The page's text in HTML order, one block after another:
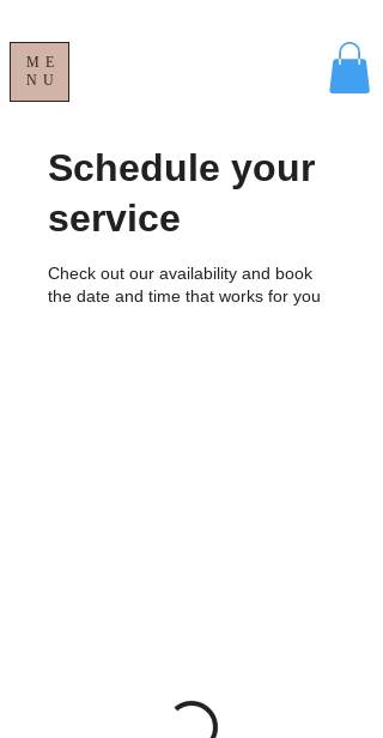
ME
NU
Schedule your
service
Check out our availability and book
the date and time that works for you